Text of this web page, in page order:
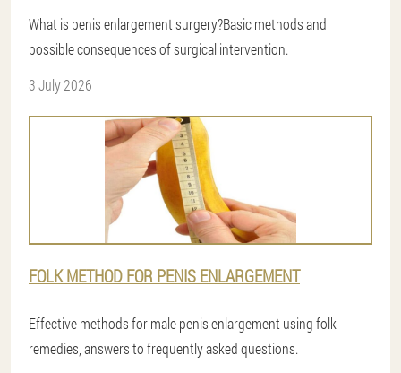
What is penis enlargement surgery?Basic methods and
possible consequences of surgical intervention.
3 July 2026
FOLK METHOD FOR PENIS ENLARGEMENT
Effective methods for male penis enlargement using folk
remedies, answers to frequently asked questions.